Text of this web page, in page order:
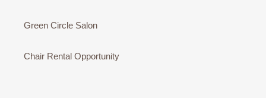
Green Circle Salon
Chair Rental Opportunity